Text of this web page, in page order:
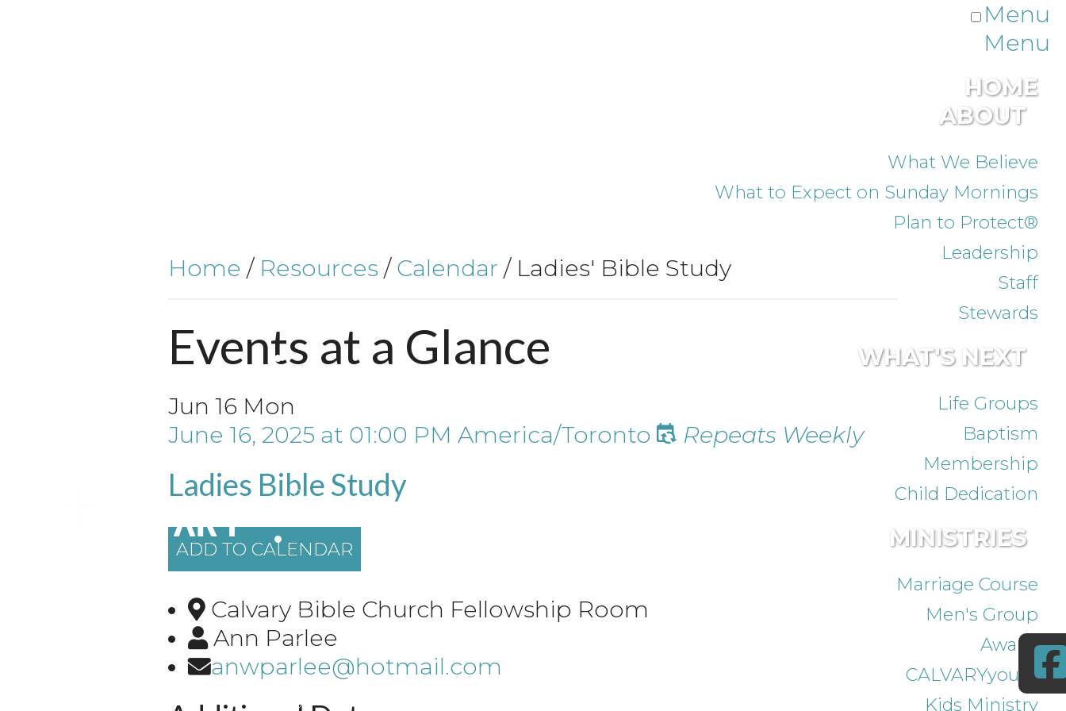
Menu
Menu
HOME
ABOUT
What We Believe
What to Expect on Sunday Mornings
Plan to Protect®
Leadership
Staff
Stewards
WHAT'S NEXT
Life Groups
Baptism
Membership
Child Dedication
MINISTRIES
Marriage Course
Men's Group
Awana
CALVARYyouth
Kids Ministry
Home / Resources / Calendar / Ladies' Bible Study
Events at a Glance
Jun 16 Mon
June 16, 2025 at 01:00 PM America/Toronto Repeats Weekly
Ladies Bible Study
ADD TO CALENDAR
Calvary Bible Church Fellowship Room
Ann Parlee
anwparlee@hotmail.com